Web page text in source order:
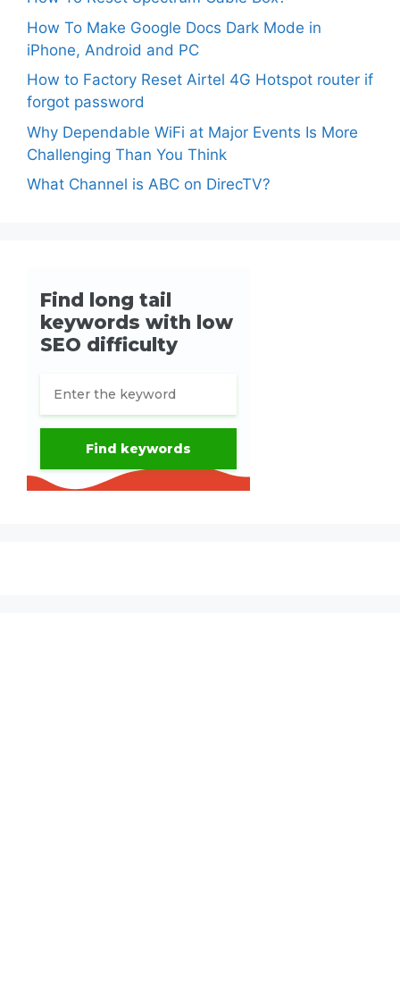
How To Make Google Docs Dark Mode in
iPhone, Android and PC
How to Factory Reset Airtel 4G Hotspot router if
forgot password
Why Dependable WiFi at Major Events Is More
Challenging Than You Think
What Channel is ABC on DirecTV?